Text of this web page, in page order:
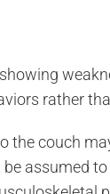
rather
couch
assumed